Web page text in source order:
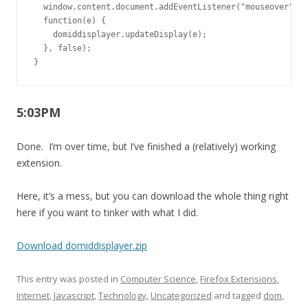
  window.content.document.addEventListener("mouseover",
  function(e) {
    domiddisplayer.updateDisplay(e);
  }, false);
}
5:03PM
Done. I’m over time, but I’ve finished a (relatively) working
extension.
Here, it’s a mess, but you can download the whole thing right
here if you want to tinker with what I did.
Download domiddisplayer.zip
This entry was posted in Computer Science, Firefox Extensions,
Internet, Javascript,Technology, Uncategorized and tagged dom,